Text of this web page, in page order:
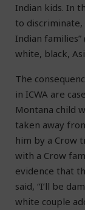
Indian kids. In
to
Indian
white, black,
The
in ICWA are
Montana child
taken away
him by a Crow
with a Crow
evidence that
said, “I’ll be
white couple